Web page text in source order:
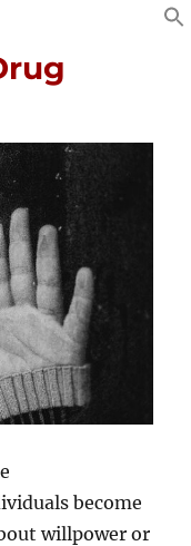
become
willpower or